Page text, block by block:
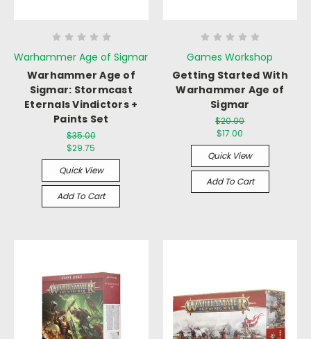
Warhammer Age of Sigmar
Warhammer Age of
Sigmar: Stormcast
Eternals Vindictors +
Paints Set
$35.00
$29.75
Quick View
Add To Cart
Games Workshop
Getting Started With
Warhammer Age of
Sigmar
$20.00
$17.00
Quick View
Add To Cart